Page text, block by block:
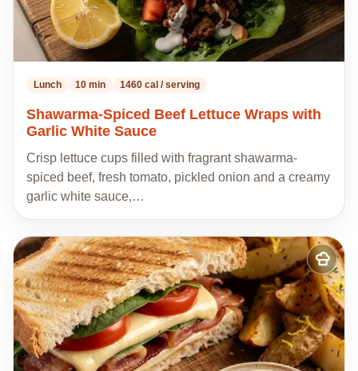
Lunch 10 min 1460 cal / serving
Shawarma-Spiced Beef Lettuce Wraps with
Garlic White Sauce
Crisp lettuce cups filled with fragrant shawarma-
spiced beef, fresh tomato, pickled onion and a creamy
garlic white sauce,…
Add
to
my
recipes